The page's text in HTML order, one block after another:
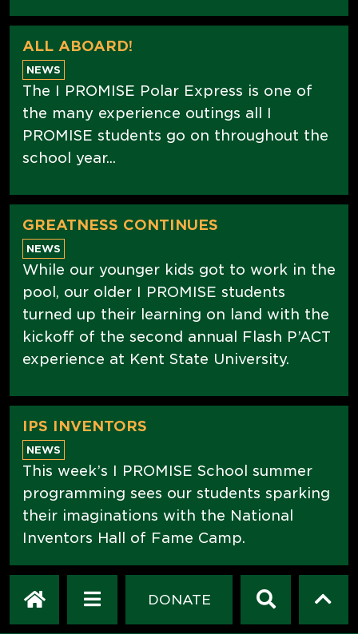
ALL ABOARD!
NEWS
The I PROMISE Polar Express is one of
the many experience outings all I
PROMISE students go on throughout the
school year...
GREATNESS CONTINUES
NEWS
While our younger kids got to work in the
pool, our older I PROMISE students
turned up their learning on land with the
kickoff of the second annual Flash P’ACT
experience at Kent State University.
IPS INVENTORS
NEWS
This week’s I PROMISE School summer
programming sees our students sparking
their imaginations with the National
Inventors Hall of Fame Camp.
WE ARE COMMUNITY
NEWS
DONATE